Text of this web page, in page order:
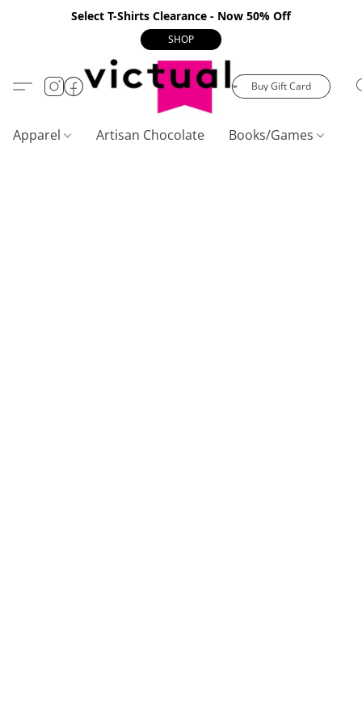
Select T-Shirts Clearance - Now 50% Off
SHOP
Buy Gift Card
Apparel Artisan Chocolate Books/Games